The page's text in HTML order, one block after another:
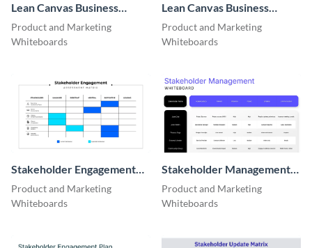
Lean Canvas Business
Model​ Manufacturing
Product and Marketing
Whiteboards
Lean Canvas Business
Model​ Fintech
Product and Marketing
Whiteboards
Stakeholder Engagement
Assessment Matrix
Product and Marketing
Whiteboards
Stakeholder Management
Whiteboard
Product and Marketing
Whiteboards